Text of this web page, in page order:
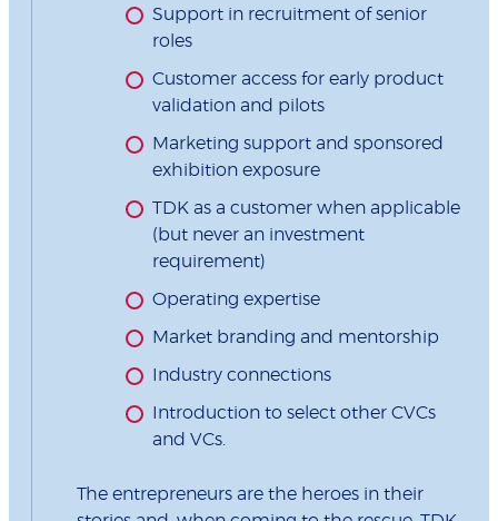
Support in recruitment of senior
roles
Customer access for early product
validation and pilots
Marketing support and sponsored
exhibition exposure
TDK as a customer when applicable
(but never an investment
requirement)
Operating expertise
Market branding and mentorship
Industry connections
Introduction to select other CVCs
and VCs.
The entrepreneurs are the heroes in their